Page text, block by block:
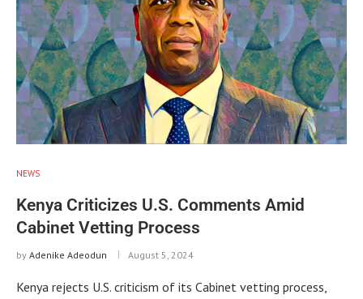
NEWS
Kenya Criticizes U.S. Comments Amid
Cabinet Vetting Process
by Adenike Adeodun August 5, 2024
Kenya rejects U.S. criticism of its Cabinet vetting process,